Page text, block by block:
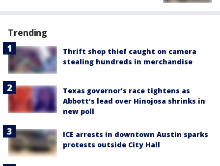
Trending
Thrift shop thief caught on camera
stealing hundreds in merchandise
Texas governor’s race tightens as
Abbott’s lead over Hinojosa shrinks in
new poll
ICE arrests in downtown Austin sparks
protests outside City Hall